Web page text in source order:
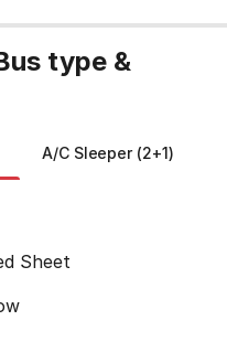
type &
A/C Sleeper (2+1)
Sheet